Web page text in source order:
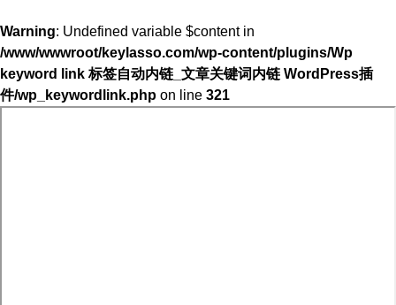
Warning: Undefined variable $content in
/www/wwwroot/keylasso.com/wp-content/plugins/Wp
keyword link 标签自动内链_文章关键词内链 WordPress插
件/wp_keywordlink.php on line 321